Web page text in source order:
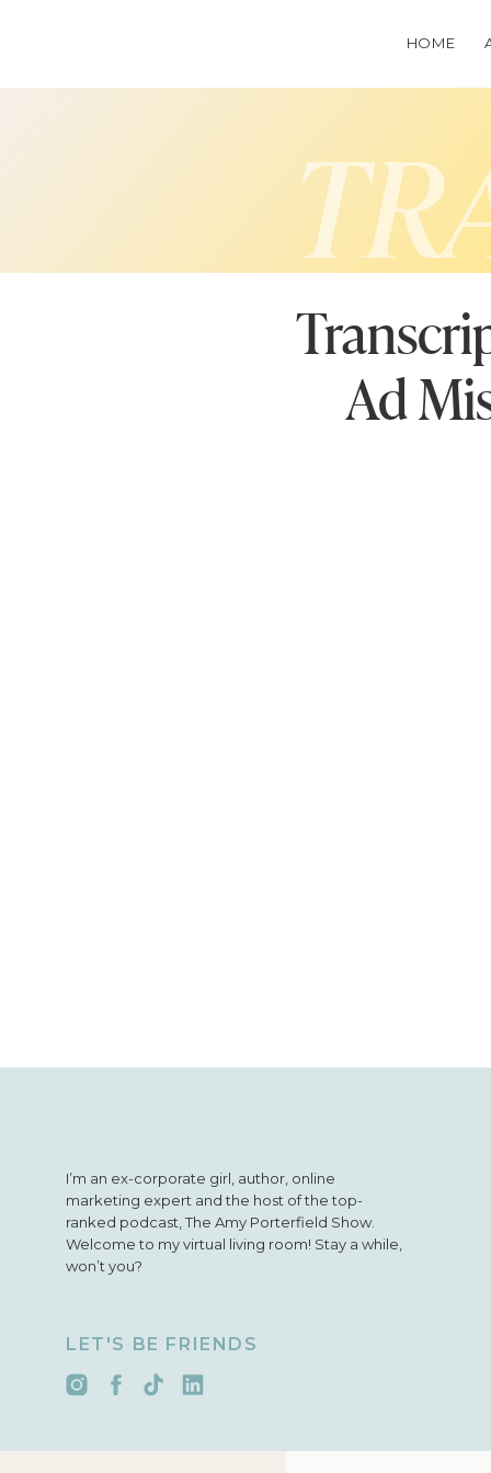
HOME
Ad
I’m an ex-corporate girl, author, online
marketing expert and the host of the top-
ranked podcast, The Amy Porterfield Show.
Welcome to my virtual living room! Stay a while,
won’t you?
LET'S BE FRIENDS